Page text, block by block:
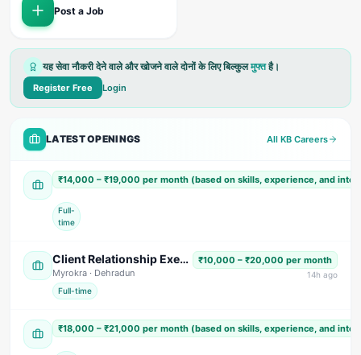
Post a Job
यह सेवा नौकरी देने वाले और खोजने वाले दोनों के लिए बिल्कुलमुफ्तहै।
Register Free Login
LATEST OPENINGS All KB Careers
Accountant Cum Office Assistant
Full-
time
₹14,000 – ₹19,000 per month (based on skills, experience, and
Client Relationship Executive (Male)
Myrokra · Dehradun
Full-time
₹10,000 – ₹20,000 per month
14h ago
Sales & Marketing Executive (Male)
₹18,000 – ₹21,000 per month (based on skills, experience, and